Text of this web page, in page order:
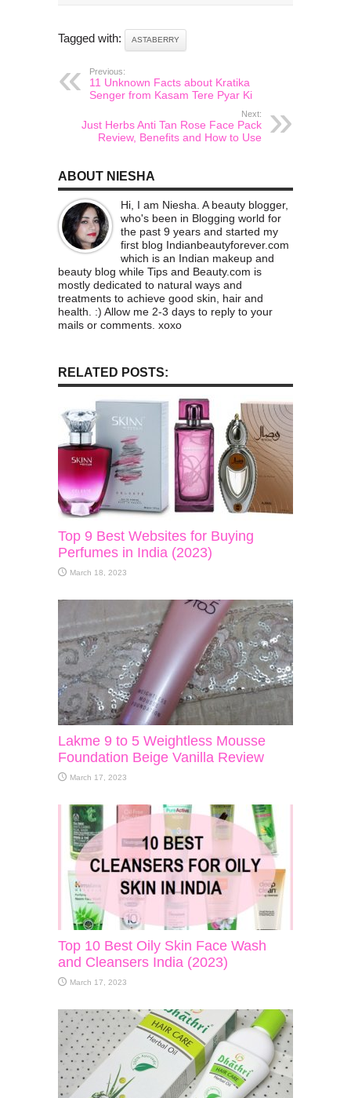
Tagged with: ASTABERRY
Previous:
11 Unknown Facts about Kratika
Senger from Kasam Tere Pyar Ki
Next:
Just Herbs Anti Tan Rose Face Pack
Review, Benefits and How to Use
ABOUT NIESHA
Hi, I am Niesha. A beauty blogger,
who's been in Blogging world for
the past 9 years and started my
first blog Indianbeautyforever.com
which is an Indian makeup and
beauty blog while Tips and Beauty.com is
mostly dedicated to natural ways and
treatments to achieve good skin, hair and
health. :) Allow me 2-3 days to reply to your
mails or comments. xoxo
RELATED POSTS:
Top 9 Best Websites for Buying
Perfumes in India (2023)
March 18, 2023
Lakme 9 to 5 Weightless Mousse
Foundation Beige Vanilla Review
March 17, 2023
Top 10 Best Oily Skin Face Wash
and Cleansers India (2023)
March 17, 2023